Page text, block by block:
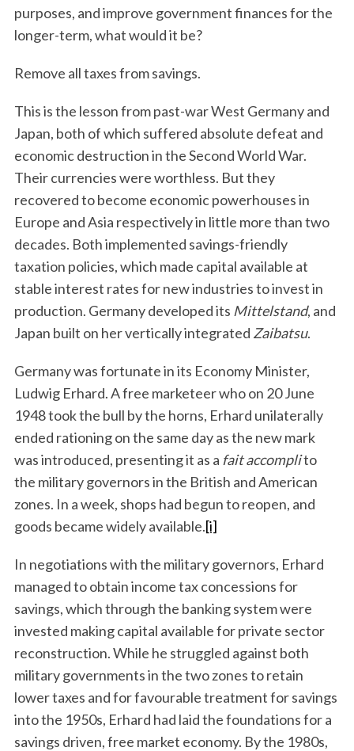
purposes, and improve government finances for the
longer-term, what would it be?
Remove all taxes from savings.
This is the lesson from past-war West Germany and
Japan, both of which suffered absolute defeat and
economic destruction in the Second World War.
Their currencies were worthless. But they
recovered to become economic powerhouses in
Europe and Asia respectively in little more than two
decades. Both implemented savings-friendly
taxation policies, which made capital available at
stable interest rates for new industries to invest in
production. Germany developed its Mittelstand, and
Japan built on her vertically integrated Zaibatsu.
Germany was fortunate in its Economy Minister,
Ludwig Erhard. A free marketeer who on 20 June
1948 took the bull by the horns, Erhard unilaterally
ended rationing on the same day as the new mark
was introduced, presenting it as a fait accomplito
the military governors in the British and American
zones. In a week, shops had begun to reopen, and
goods became widely available.[i]
In negotiations with the military governors, Erhard
managed to obtain income tax concessions for
savings, which through the banking system were
invested making capital available for private sector
reconstruction. While he struggled against both
military governments in the two zones to retain
lower taxes and for favourable treatment for savings
into the 1950s, Erhard had laid the foundations for a
savings driven, free market economy. By the 1980s,